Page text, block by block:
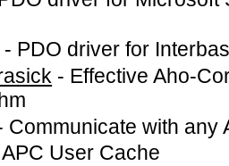
- PDO driver for
- Effective Aho-
Communicate with any
APC User Cache